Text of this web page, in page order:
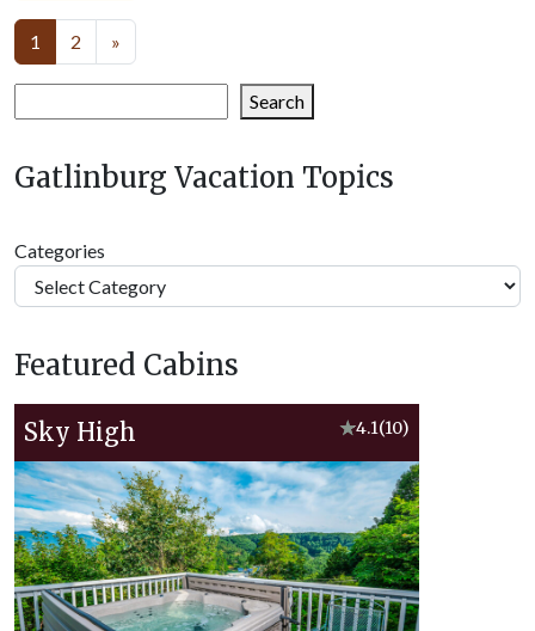
Posts
navigation
1 2 »
Search
Gatlinburg Vacation Topics
Categories
Featured Cabins
Sky High ★4.1(10)